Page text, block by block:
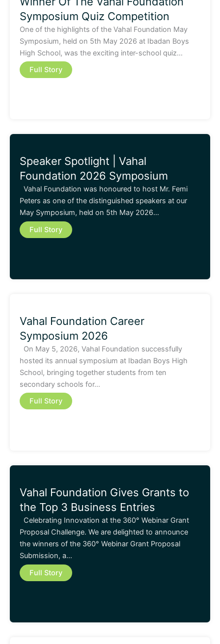
Symposium Quiz Competition
One of the highlights of the Vahal Foundation May
Symposium, held on 5th May 2026 at Ibadan Boys
High School, was the exciting inter-school quiz…
Full Story
Speaker Spotlight | Vahal
Foundation 2026 Symposium
Vahal Foundation was honoured to host Mr. Femi
Peters as one of the distinguished speakers at our
May Symposium, held on 5th May 2026…
Full Story
Vahal Foundation Career
Symposium 2026
On May 5, 2026, Vahal Foundation successfully
hosted its annual symposium at Ibadan Boys High
School, bringing together students from ten
secondary schools for…
Full Story
Vahal Foundation Gives Grants to
the Top 3 Business Entries
Celebrating Innovation at the 360° Webinar Grant
Proposal Challenge. We are delighted to announce
the winners of the 360° Webinar Grant Proposal
Submission, a…
Full Story